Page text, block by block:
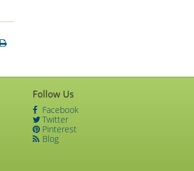
Follow Us
Facebook
Twitter
Pinterest
Blog